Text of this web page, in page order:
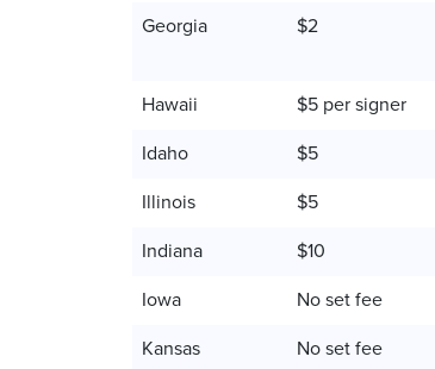
Georgia $2
Hawaii $5 per signer
Idaho $5
Illinois $5
Indiana $10
Iowa No set fee
Kansas No set fee